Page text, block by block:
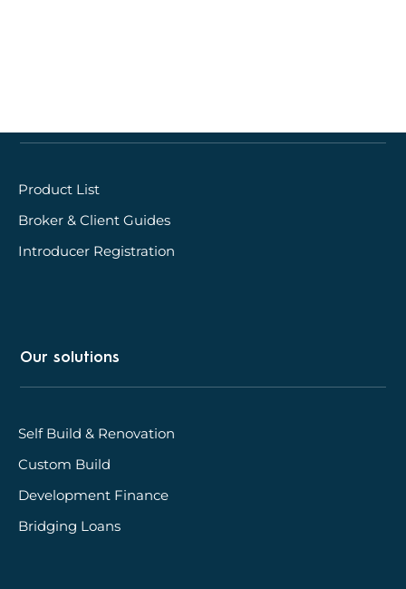
Product List
Broker & Client Guides
Introducer Registration
Our solutions
Self Build & Renovation
Custom Build
Development Finance
Bridging Loans